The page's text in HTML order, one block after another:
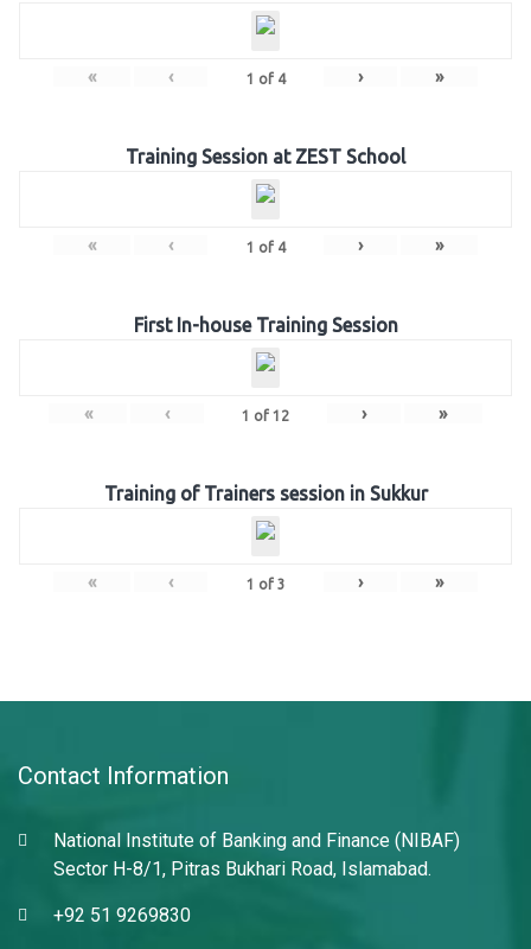
« ‹ 1 of 4 › »
Training Session at ZEST School
« ‹ 1 of 4 › »
First In-house Training Session
« ‹ 1 of 12 › »
Training of Trainers session in Sukkur
« ‹ 1 of 3 › »
Contact Information
National Institute of Banking and Finance (NIBAF)
Sector H-8/1, Pitras Bukhari Road, Islamabad.
+92 51 9269830